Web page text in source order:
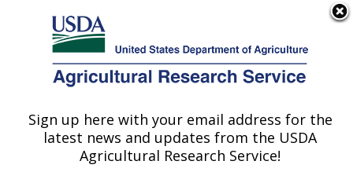
Here's how you know
Agricultural Research Service
U.S. DEPARTMENT OF AGRICULTURE
Water Management Research: Parlier, CA
Sign up here with your email address for the
latest news and updates from the USDA
Agricultural Research Service!